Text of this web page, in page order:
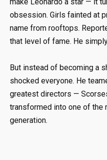
obsession. Girls fainted at
name from rooftops.
that level of fame. He
But instead of becoming a
shocked everyone. He
greatest directors —
transformed into one of
generation.